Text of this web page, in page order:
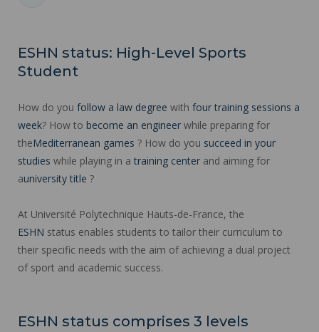
ESHN status: High-Level Sports
Student
How do you follow a law degree with four training sessions a
week? How to become an engineer while preparing for
theMediterranean games ? How do you succeed in your
studies while playing in a training center and aiming for
auniversity title ?
At Université Polytechnique Hauts-de-France, the
ESHN status enables students to tailor their curriculum to
their specific needs with the aim of achieving a dual project
of sport and academic success.
ESHN status comprises 3 levels